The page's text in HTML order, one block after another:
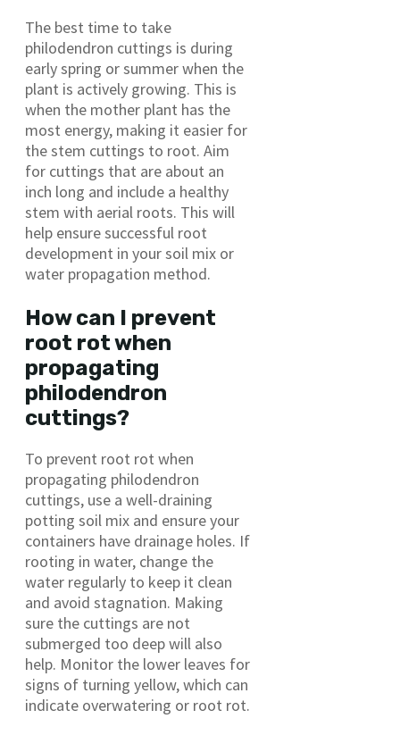
The best time to take
philodendron cuttings is during
early spring or summer when the
plant is actively growing. This is
when the mother plant has the
most energy, making it easier for
the stem cuttings to root. Aim
for cuttings that are about an
inch long and include a healthy
stem with aerial roots. This will
help ensure successful root
development in your soil mix or
water propagation method.
How can I prevent
root rot when
propagating
philodendron
cuttings?
To prevent root rot when
propagating philodendron
cuttings, use a well-draining
potting soil mix and ensure your
containers have drainage holes. If
rooting in water, change the
water regularly to keep it clean
and avoid stagnation. Making
sure the cuttings are not
submerged too deep will also
help. Monitor the lower leaves for
signs of turning yellow, which can
indicate overwatering or root rot.